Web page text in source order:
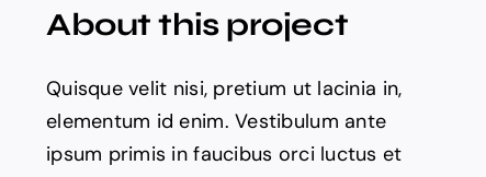
About this project
Quisque velit nisi, pretium ut lacinia in,
elementum id enim. Vestibulum ante
ipsum primis in faucibus orci luctus et